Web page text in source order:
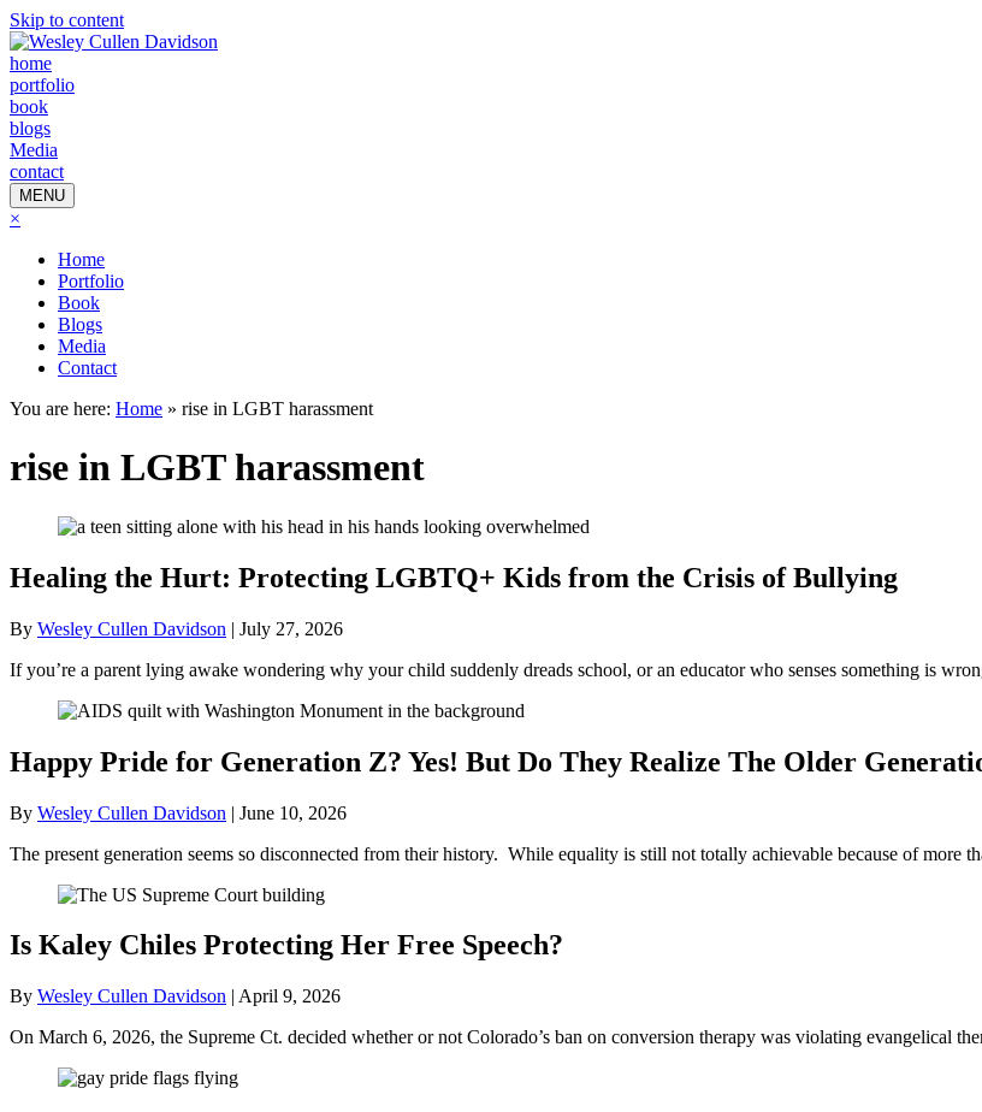
Skip to content
home
portfolio
book
blogs
Media
contact
MENU
×
Home
Portfolio
Book
Blogs
Media
Contact
You are here: Home » rise in LGBT harassment
rise in LGBT harassment
Healing the Hurt: Protecting LGBTQ+ Kids from the Crisis of Bullying
By Wesley Cullen Davidson | July 27, 2026
If you’re a parent lying awake wondering why your child suddenly dreads school, or an educator who senses something is
Happy Pride for Generation Z? Yes! But Do They Realize The Older
By Wesley Cullen Davidson | June 10, 2026
The present generation seems so disconnected from their history. While equality is still not totally achievable because of
Is Kaley Chiles Protecting Her Free Speech?
By Wesley Cullen Davidson | April 9, 2026
On March 6, 2026, the Supreme Ct. decided whether or not Colorado’s ban on conversion therapy was violating evangelical